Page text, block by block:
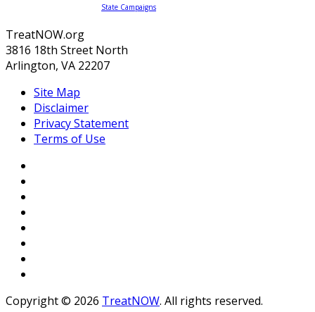
State Campaigns
TreatNOW.org
3816 18th Street North
Arlington, VA 22207
Site Map
Disclaimer
Privacy Statement
Terms of Use
Copyright © 2026 TreatNOW. All rights reserved.